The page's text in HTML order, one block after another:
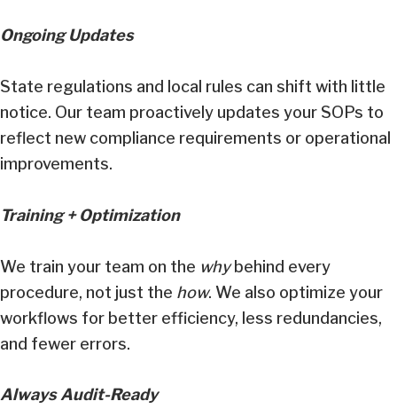
Ongoing Updates
State regulations and local rules can shift with little
notice. Our team proactively updates your SOPs to
reflect new compliance requirements or operational
improvements.
Training + Optimization
We train your team on the whybehind every
procedure, not just the how. We also optimize your
workflows for better efficiency, less redundancies,
and fewer errors.
Always Audit-Ready